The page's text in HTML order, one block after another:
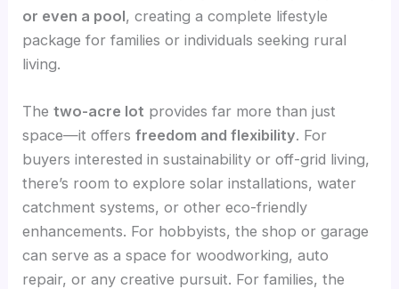
or even a pool, creating a complete lifestyle
package for families or individuals seeking rural
living.
Thetwo-acre lot provides far more than just
space—it offersfreedom and flexibility. For
buyers interested in sustainability or off-grid living,
there’s room to explore solar installations, water
catchment systems, or other eco-friendly
enhancements. For hobbyists, the shop or garage
can serve as a space for woodworking, auto
repair, or any creative pursuit. For families, the